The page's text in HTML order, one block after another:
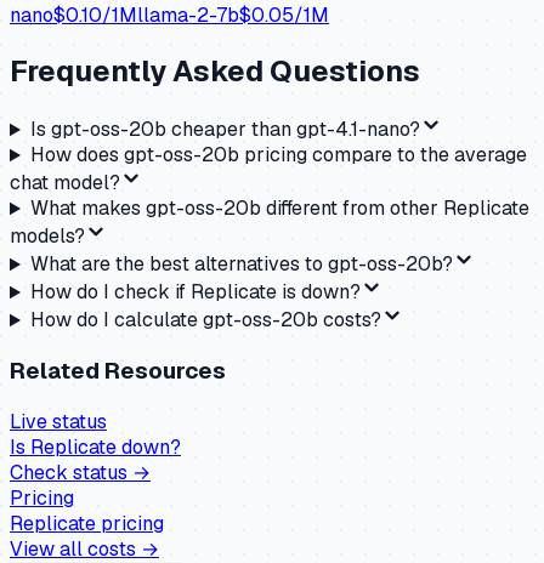
nano$0.10/1Mllama-2-7b$0.05/1M
Frequently Asked Questions
Is gpt-oss-20b cheaper than gpt-4.1-nano?
How does gpt-oss-20b pricing compare to the average
chat model?
What makes gpt-oss-20b different from other Replicate
models?
What are the best alternatives to gpt-oss-20b?
How do I check if Replicate is down?
How do I calculate gpt-oss-20b costs?
Related Resources
Live status
Is Replicatedown?
Check status →
Pricing
Replicatepricing
View all costs →